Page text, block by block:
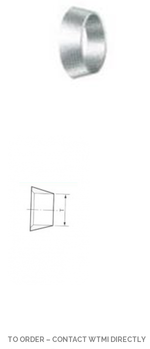
TO ORDER – CONTACT WTMI DIRECTLY